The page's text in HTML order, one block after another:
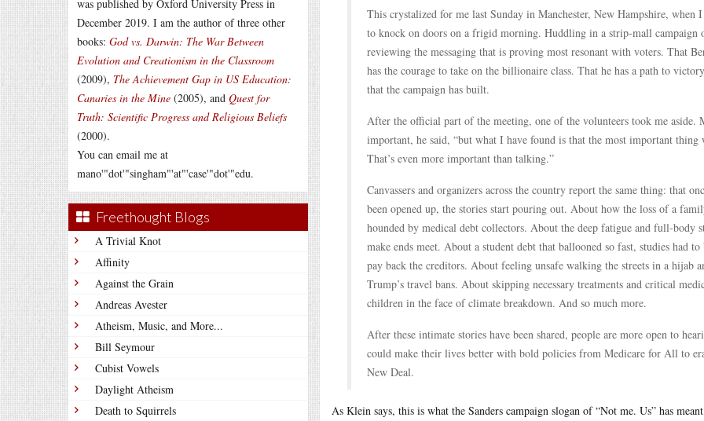
was published by Oxford University Press in
December 2019. I am the author of three other
books: God vs. Darwin: The War Between
Evolution and Creationism in the Classroom
(2009), The Achievement Gap in US Education:
Canaries in the Mine (2005), and Quest for
Truth: Scientific Progress and Religious Beliefs
(2000).
You can email me at
mano'"dot'"singham"'at"'case'"dot'"edu.
Freethought Blogs
A Trivial Knot
Affinity
Against the Grain
Andreas Avester
Atheism, Music, and More...
Bill Seymour
Cubist Vowels
Daylight Atheism
Death to Squirrels
This crystalized for me last Sunday in Manchester, New Hampshire,
to knock on doors on a frigid morning. Huddling in a strip-mall campaign
reviewing the messaging that is proving most resonant with voters. That
has the courage to take on the billionaire class. That he has a path to
that the campaign has built.
After the official part of the meeting, one of the volunteers took me aside.
important, he said, “but what I have found is that the most important thing
That’s even more important than talking.”
Canvassers and organizers across the country report the same thing: that
been opened up, the stories start pouring out. About how the loss of a
hounded by medical debt collectors. About the deep fatigue and full-
make ends meet. About a student debt that ballooned so fast, studies had
pay back the creditors. About feeling unsafe walking the streets in a hijab
Trump’s travel bans. About skipping necessary treatments and critical
children in the face of climate breakdown. And so much more.
After these intimate stories have been shared, people are more open to
could make their lives better with bold policies from Medicare for All to
New Deal.
As Klein says, this is what the Sanders campaign slogan of “Not me. Us” has